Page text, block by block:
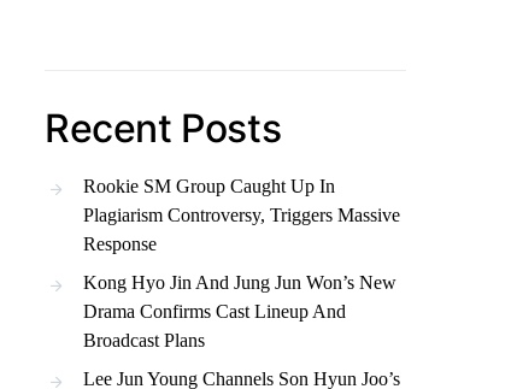
Recent Posts
Rookie SM Group Caught Up In
Plagiarism Controversy, Triggers Massive
Response
Kong Hyo Jin And Jung Jun Won’s New
Drama Confirms Cast Lineup And
Broadcast Plans
Lee Jun Young Channels Son Hyun Joo’s